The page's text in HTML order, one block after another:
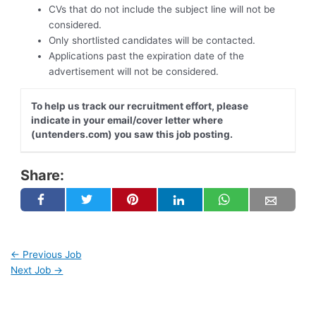
CVs that do not include the subject line will not be
considered.
Only shortlisted candidates will be contacted.
Applications past the expiration date of the
advertisement will not be considered.
To help us track our recruitment effort, please
indicate in your email/cover letter where
(untenders.com) you saw this job posting.
Share:
← Previous Job
Next Job →